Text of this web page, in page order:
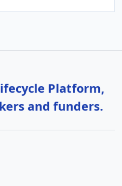
Platform,
and funders.